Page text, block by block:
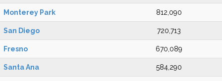
Monterey Park 812,090
San Diego 720,713
Fresno 670,089
Santa Ana 584,290